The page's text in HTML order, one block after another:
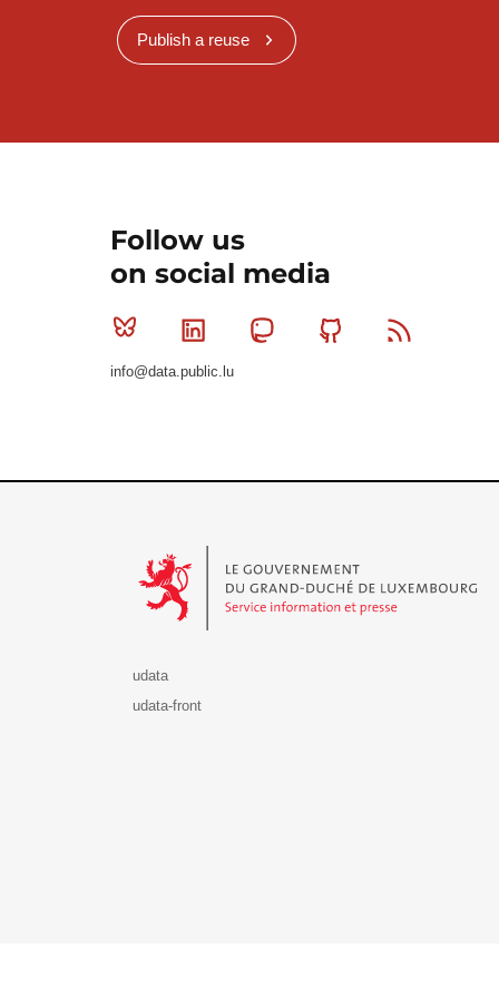
Publish a reuse
Follow us
on social media
Bluesky Linkedin MastodonGithub
info@data.public.lu
udata
udata-front